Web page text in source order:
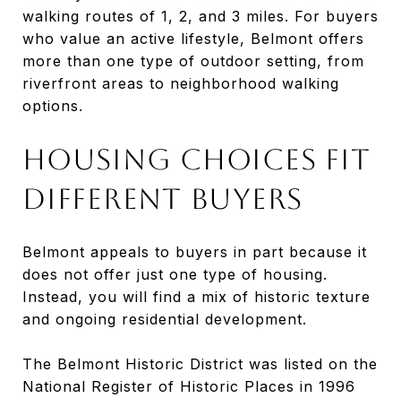
walking routes of 1, 2, and 3 miles. For buyers
who value an active lifestyle, Belmont offers
more than one type of outdoor setting, from
riverfront areas to neighborhood walking
options.
HOUSING CHOICES FIT
DIFFERENT BUYERS
Belmont appeals to buyers in part because it
does not offer just one type of housing.
Instead, you will find a mix of historic texture
and ongoing residential development.
The Belmont Historic District was listed on the
National Register of Historic Places in 1996